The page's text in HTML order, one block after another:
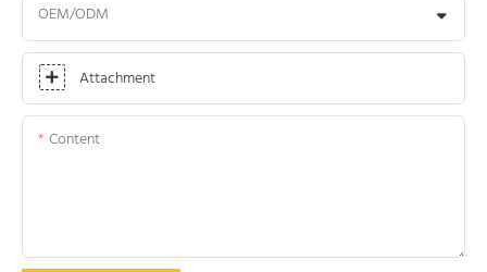
OEM/ODM
Attachment
Content